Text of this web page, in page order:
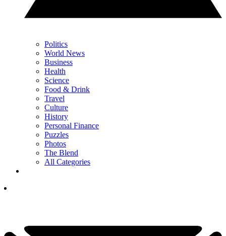
Politics
World News
Business
Health
Science
Food & Drink
Travel
Culture
History
Personal Finance
Puzzles
Photos
The Blend
All Categories